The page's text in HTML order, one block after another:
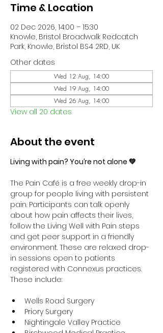
Time & Location
02 Dec 2026, 14:00 – 15:30
Knowle, Bristol Broadwalk Redcatch
Park, Knowle, Bristol BS4 2RD, UK
Other dates
Wed 12 Aug, 14:00
Wed 19 Aug, 14:00
Wed 26 Aug, 14:00
View all 20 dates
About the event
Living with pain? You’re not alone 💚
The Pain Café is a free weekly drop-in
group for people living with persistent
pain. Participants can talk openly
about how pain affects their lives,
follow the Living Well with Pain steps
and get peer support in a friendly
environment. These are relaxed drop-
in sessions open to patients
registered with Connexus practices.
These include:
Wells Road Surgery
Priory Surgery
Nightingale Valley Practice